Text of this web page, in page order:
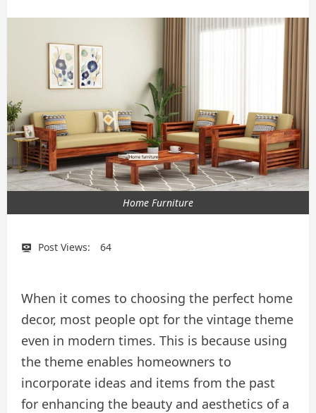
Home Furniture
Post Views: 64
When it comes to choosing the perfect home
decor, most people opt for the vintage theme
even in modern times. This is because using
the theme enables homeowners to
incorporate ideas and items from the past
for enhancing the beauty and aesthetics of a